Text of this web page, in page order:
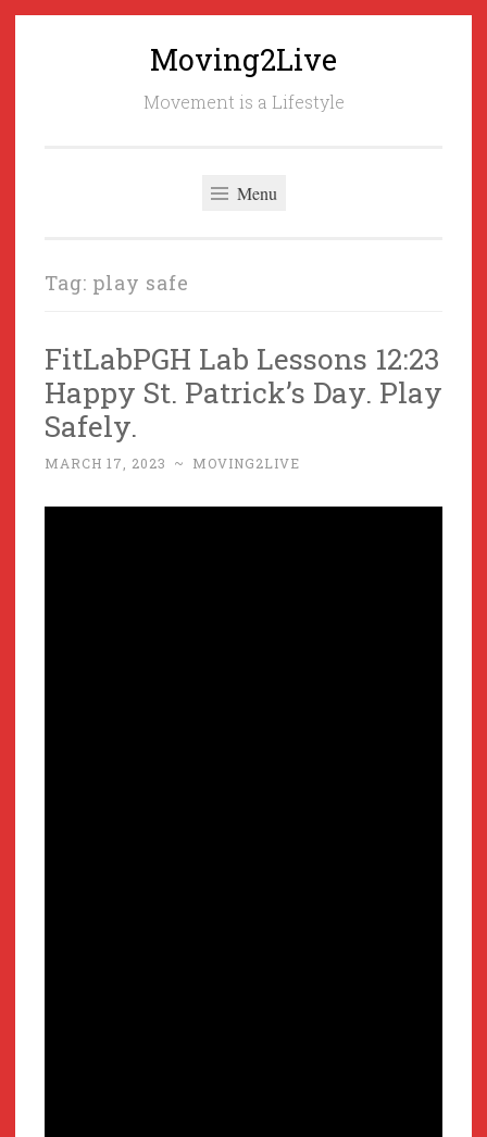
Moving2Live
Movement is a Lifestyle
Menu
Tag: play safe
FitLabPGH Lab Lessons 12:23
Happy St. Patrick’s Day. Play
Safely.
MARCH 17, 2023 ~ MOVING2LIVE